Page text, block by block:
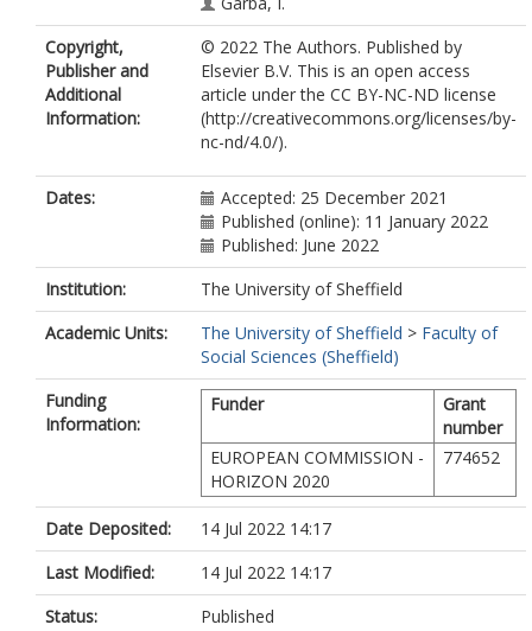
Gómez-Giménez, M.
Haile, M.
Kagoyire, C.
Kganyago, M.
Kleine, D.
Korme, T.
Mashiyi, N.
Massninga, J.
Mensah, F.
Mugabowindekwe, M.
Meta, V.
Noort, M.
Pérez Ramirez, P.
Suárez Beltrán, J.
Zoungrana, E.
Copyright,
Publisher and
Additional
Information:
© 2022 The Authors. Published by
Elsevier B.V. This is an open access
article under the CC BY-NC-ND license
(http://creativecommons.org/licenses/by-
nc-nd/4.0/).
Dates:
Accepted: 25 December 2021
Published (online): 11 January 2022
Published: June 2022
Institution:
The University of Sheffield
Academic Units:
The University of Sheffield > Faculty of
Social Sciences (Sheffield)
Funding
Information:
Funder
Grant
number
EUROPEAN COMMISSION -
HORIZON 2020
774652
Date Deposited:
14 Jul 2022 14:17
Last Modified:
14 Jul 2022 14:17
Status:
Published